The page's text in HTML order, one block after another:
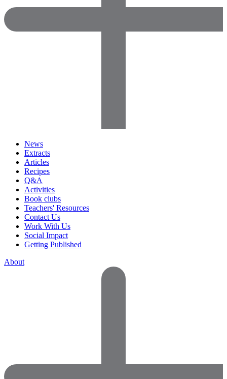
News
Extracts
Articles
Recipes
Q&A
Activities
Book clubs
Teachers' Resources
Contact Us
Work With Us
Social Impact
Getting Published
About